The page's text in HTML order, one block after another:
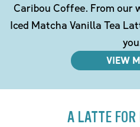
Caribou Coffee. From our
Iced Matcha Vanilla Tea
VIEW
A LATTE FOR